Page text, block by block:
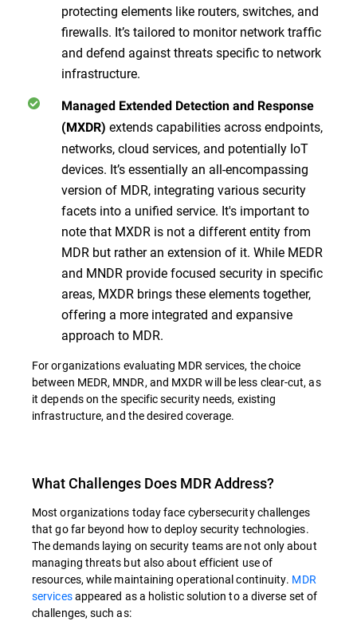
protecting elements like routers, switches, and
firewalls. It’s tailored to monitor network traffic
and defend against threats specific to network
infrastructure.
Managed Extended Detection and Response
(MXDR) extends capabilities across endpoints,
networks, cloud services, and potentially IoT
devices. It’s essentially an all-encompassing
version of MDR, integrating various security
facets into a unified service. It's important to
note that MXDR is not a different entity from
MDR but rather an extension of it. While MEDR
and MNDR provide focused security in specific
areas, MXDR brings these elements together,
offering a more integrated and expansive
approach to MDR.
For organizations evaluating MDR services, the choice
between MEDR, MNDR, and MXDR will be less clear-cut, as
it depends on the specific security needs, existing
infrastructure, and the desired coverage.
What Challenges Does MDR Address?
Most organizations today face cybersecurity challenges
that go far beyond how to deploy security technologies.
The demands laying on security teams are not only about
managing threats but also about efficient use of
resources, while maintaining operational continuity. MDR
servicesappeared as a holistic solution to a diverse set of
challenges, such as: